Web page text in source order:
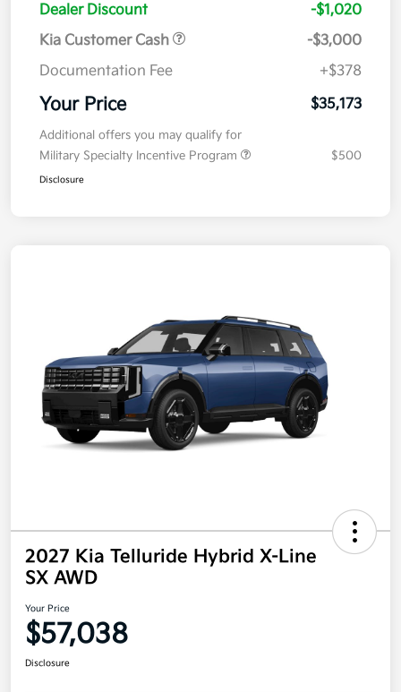
Dealer Discount
-$1,020
Kia Customer Cash
-$3,000
Documentation Fee
+$378
Your Price $35,173
Additional offers you may qualify for
Military Specialty Incentive Program
$500
Disclosure
2027 Kia Telluride Hybrid X-Line
SX AWD
Your Price
$57,038
Disclosure